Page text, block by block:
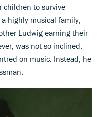
children to survive
highly musical family,
Ludwig earning their
was not so inclined.
on music. Instead, he